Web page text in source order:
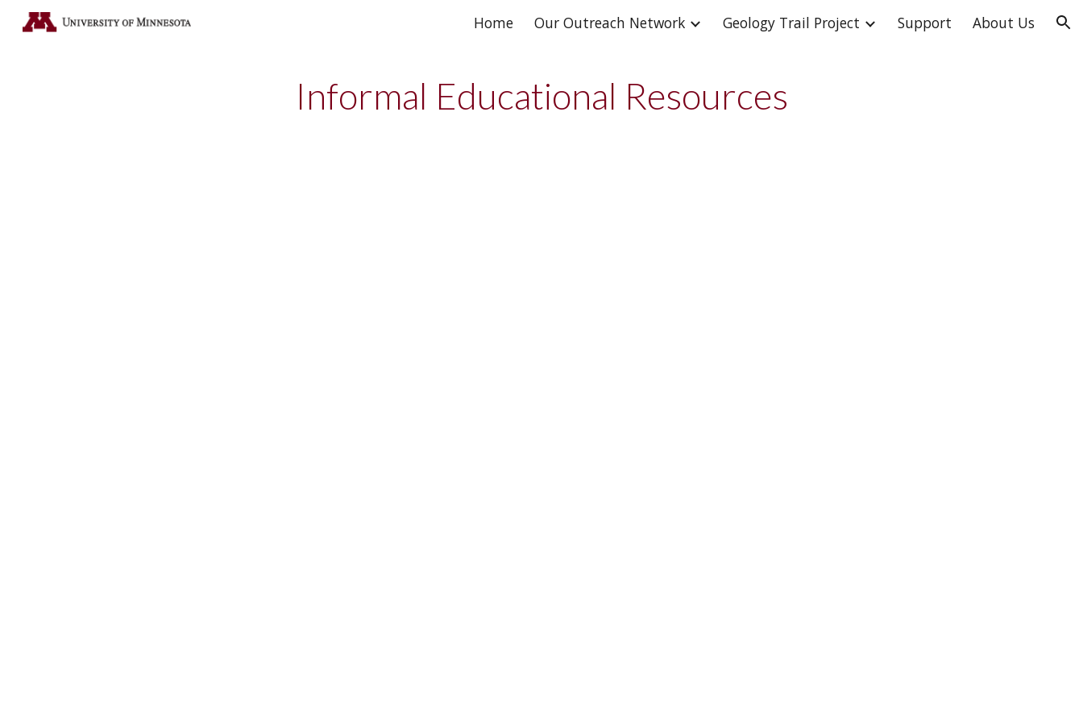
Skip to navigation
Home Our Outreach Network Geology Trail Project Support About Us
Informal Educational Resources